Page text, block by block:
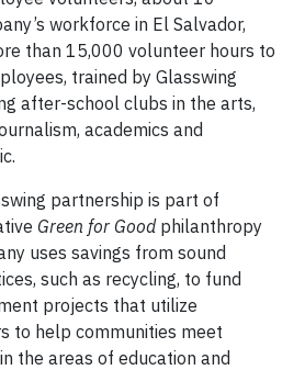
workforce in El Salvador,
than 15,000 volunteer hours to
trained by Glasswing
after-school clubs in the arts,
academics and
partnership is part of
Green for Goodphilanthropy
uses savings from sound
such as recycling, to fund
projects that utilize
to help communities meet
the areas of education and